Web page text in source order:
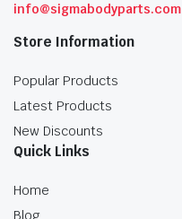
info@sigmabodyparts.com
Store Information
Popular Products
Latest Products
New Discounts
Quick Links
Home
Blog